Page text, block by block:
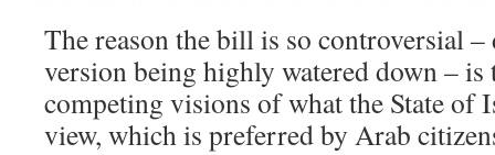
The reason the bill is so controversial –
version being highly watered down – is
competing visions of what the State of
view, which is preferred by Arab